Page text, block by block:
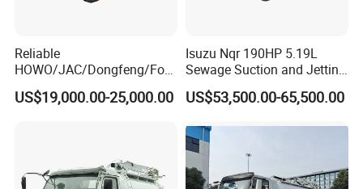
Reliable
HOWO/JAC/Dongfeng/Foto
n 5000 Liters Vacuum
Sewage Sewing Truck 5 Ton
US$19,000.00-25,000.00
Isuzu Nqr 190HP 5.19L
Sewage Suction and Jetting
Trucks 5m3 Sewer Jetter
Trucks for Africa Market
US$53,500.00-65,500.00